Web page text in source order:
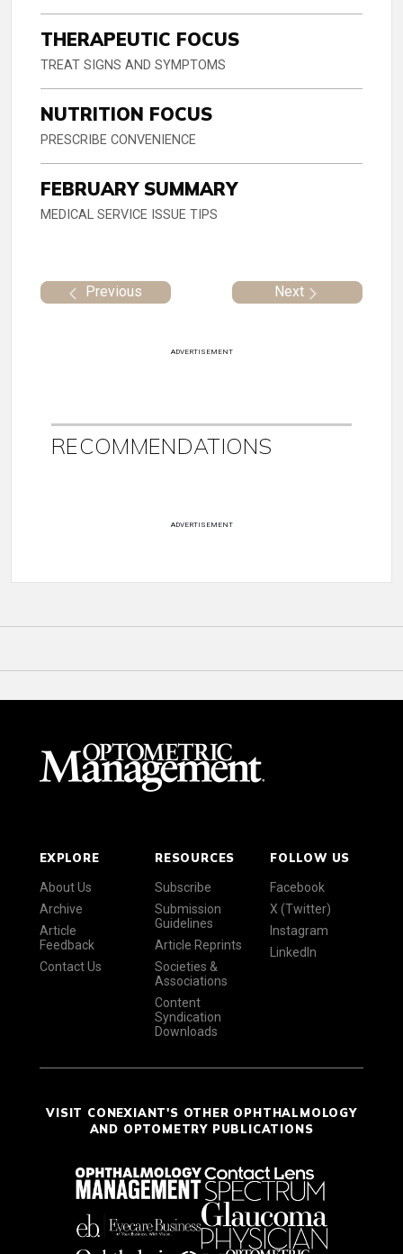
THERAPEUTIC FOCUS
TREAT SIGNS AND SYMPTOMS
NUTRITION FOCUS
PRESCRIBE CONVENIENCE
FEBRUARY SUMMARY
MEDICAL SERVICE ISSUE TIPS
Previous Next
ADVERTISEMENT
RECOMMENDATIONS
ADVERTISEMENT
EXPLORE
About Us
Archive
Article
Feedback
Contact Us
RESOURCES
Subscribe
Submission
Guidelines
Article Reprints
Societies &
Associations
Content
Syndication
Downloads
FOLLOW US
Facebook
X (Twitter)
Instagram
LinkedIn
VISIT CONEXIANT'S OTHER OPHTHALMOLOGY
AND OPTOMETRY PUBLICATIONS